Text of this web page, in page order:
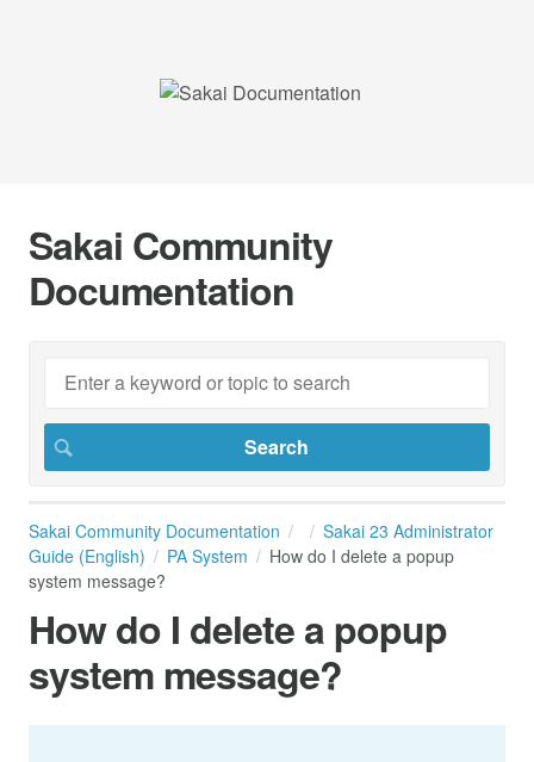
Sakai Community
Documentation
Sakai Community Documentation
Sakai 23 Administrator
Guide (English)
PA System
How do I delete a popup
system message?
How do I delete a popup
system message?